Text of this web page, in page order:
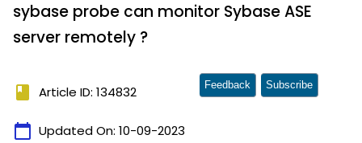
sybase probe can monitor Sybase ASE
server remotely ?
book Article ID: 134832
calendar_today Updated On: 10-09-2023
Feedback Subscribe